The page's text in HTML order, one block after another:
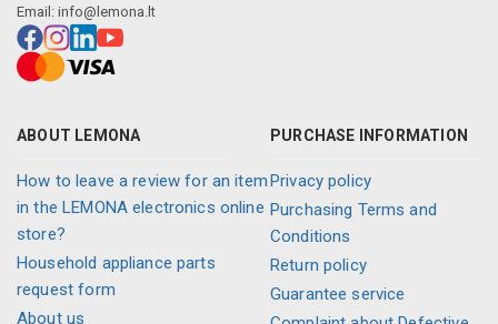
Email: info@lemona.lt
ABOUT LEMONA
How to leave a review for an item
in the LEMONA electronics online
store?
Household appliance parts
request form
About us
PURCHASE INFORMATION
Privacy policy
Purchasing Terms and
Conditions
Return policy
Guarantee service